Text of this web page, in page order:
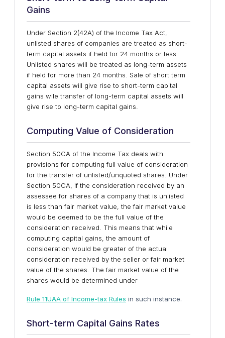
Gains
Under Section 2(42A) of the Income Tax Act,
unlisted shares of companies are treated as short-
term capital assets if held for 24 months or less.
Unlisted shares will be treated as long-term assets
if held for more than 24 months. Sale of short term
capital assets will give rise to short-term capital
gains wile transfer of long-term capital assets will
give rise to long-term capital gains.
Computing Value of Consideration
Section 50CA of the Income Tax deals with
provisions for computing full value of consideration
for the transfer of unlisted/unquoted shares. Under
Section 50CA, if the consideration received by an
assessee for shares of a company that is unlisted
is less than fair market value, the fair market value
would be deemed to be the full value of the
consideration received. This means that while
computing capital gains, the amount of
consideration would be greater of the actual
consideration received by the seller or fair market
value of the shares. The fair market value of the
shares would be determined under
Rule 11UAA of Income-tax Rules in such instance.
Short-term Capital Gains Rates